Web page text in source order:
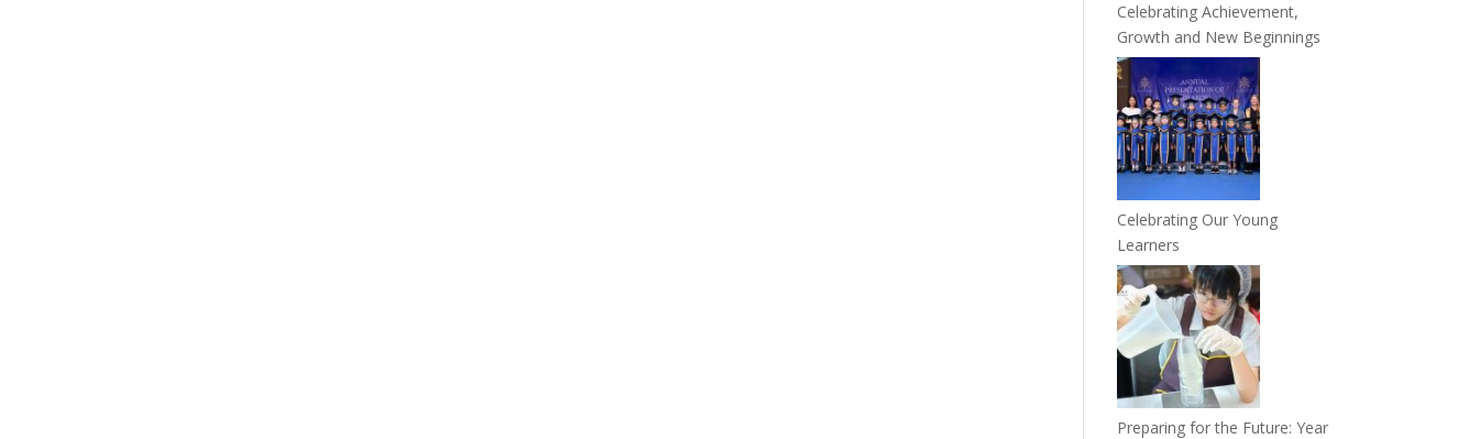
Celebrating Achievement,
Growth and New Beginnings
Celebrating Our Young
Learners
Preparing for the Future: Year